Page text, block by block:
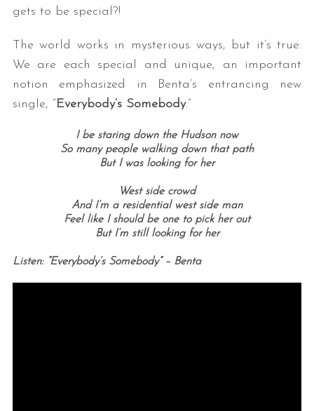
gets to be special?!
The world works in mysterious ways, but it’s true:
We are each special and unique, an important
notion emphasized in Benta’s entrancing new
single, “Everybody’s Somebody.”
I be staring down the Hudson now
So many people walking down that path
But I was looking for her
West side crowd
And I’m a residential west side man
Feel like I should be one to pick her out
But I’m still looking for her
Listen: “Everybody’s Somebody” – Benta